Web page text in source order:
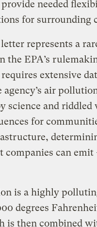
needed
for surrounding
letter represents a
the EPA’s
extensive
agency’s air
science and
for
companies can
is a highly
degrees
is then combined